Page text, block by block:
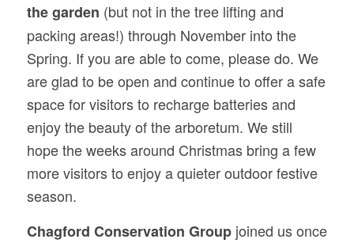
the garden (but not in the tree lifting and
packing areas!) through November into the
Spring. If you are able to come, please do. We
are glad to be open and continue to offer a safe
space for visitors to recharge batteries and
enjoy the beauty of the arboretum. We still
hope the weeks around Christmas bring a few
more visitors to enjoy a quieter outdoor festive
season.
Chagford Conservation Group joined us once